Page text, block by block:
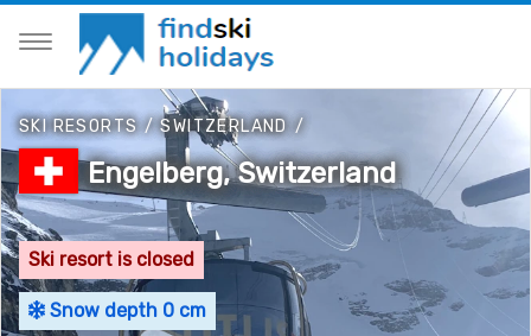
SKI RESORTS/SWITZERLAND /
Engelberg, Switzerland
Ski resort is closed
Snow depth 0 cm